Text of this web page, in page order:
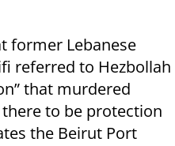
former Lebanese
referred to Hezbollah
that murdered
to be protection
the Beirut Port